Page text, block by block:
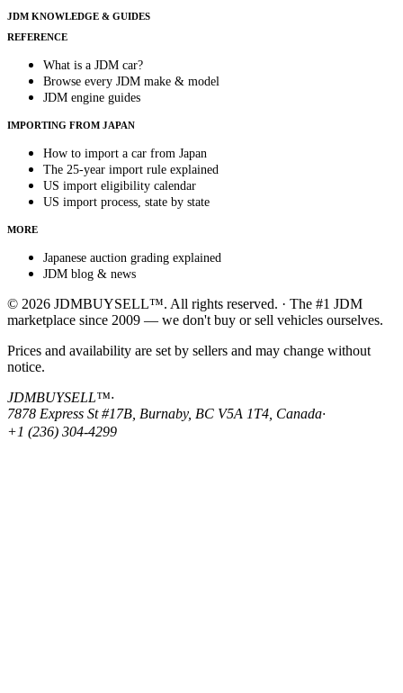
JDM KNOWLEDGE & GUIDES
REFERENCE
What is a JDM car?
Browse every JDM make & model
JDM engine guides
IMPORTING FROM JAPAN
How to import a car from Japan
The 25-year import rule explained
US import eligibility calendar
US import process, state by state
MORE
Japanese auction grading explained
JDM blog & news
© 2026 JDMBUYSELL™. All rights reserved. · The #1 JDM
marketplace since 2009 — we don't buy or sell vehicles ourselves.
Prices and availability are set by sellers and may change without
notice.
JDMBUYSELL™·
7878 Express St #17B, Burnaby, BC V5A 1T4, Canada·
+1 (236) 304-4299